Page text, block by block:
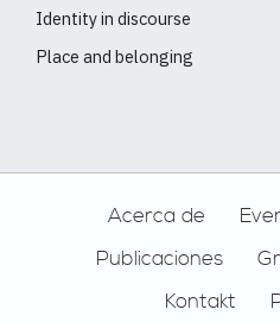
Identity in discourse
Place and belonging
Acerca de
Publicaciones
Kontakt